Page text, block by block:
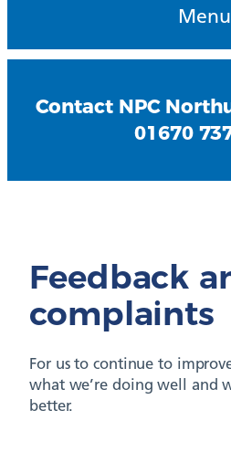
Menu
Contact NPC
01670
Feedback
complaints
For us to continue to
what we’re doing well and
better.